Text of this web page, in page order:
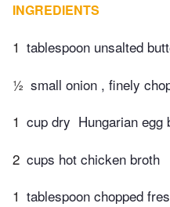
INGREDIENTS
1 tablespoon unsalted
½ small onion , finely
1 cup dry​ ​ Hungarian egg
2 cups hot chicken broth
1 tablespoon chopped